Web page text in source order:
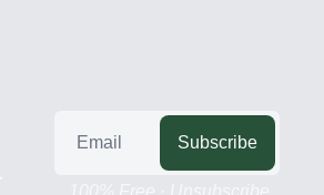
Subscribe